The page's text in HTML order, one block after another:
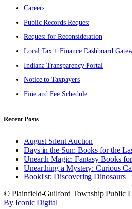
Careers
Public Records Request
Request for Reconsideration
Local Tax + Finance Dashboard
Indiana Transparency Portal
Notice to Taxpayers
Fine and Fee Schedule
Recent Posts
August Silent Auction
Days in the Sun: Books for the
Unearth Magic: Fantasy Books
Unearthing a Mystery: Curious
Booklist: Discovering Dinosaurs
© Plainfield-Guilford Township Public
By Iconic Digital